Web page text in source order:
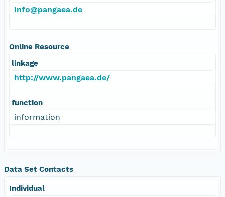
info@pangaea.de
Online Resource
linkage
http://www.pangaea.de/
function
information
Data Set Contacts
Individual